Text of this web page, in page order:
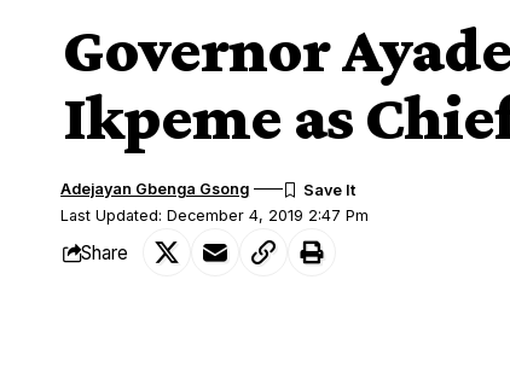
Governor
Ikpeme as
Last Updated: December 4, 2019 2:47 Pm
Adejayan Gbenga Gsong
Share